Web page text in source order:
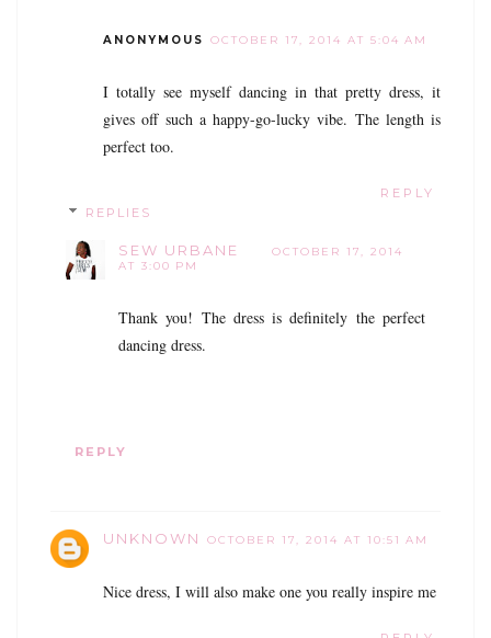
ANONYMOUS OCTOBER 17, 2014 AT 5:04 AM
I totally see myself dancing in that pretty dress, it
gives off such a happy-go-lucky vibe. The length is
perfect too.
REPLY
REPLIES
SEW URBANE
OCTOBER 17, 2014
AT 3:00 PM
Thank you! The dress is definitely the perfect
dancing dress.
REPLY
UNKNOWN OCTOBER 17, 2014 AT 10:51 AM
Nice dress, I will also make one you really inspire me